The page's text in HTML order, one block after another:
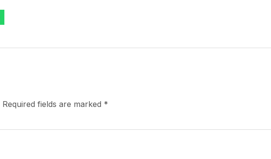
Required fields are marked *